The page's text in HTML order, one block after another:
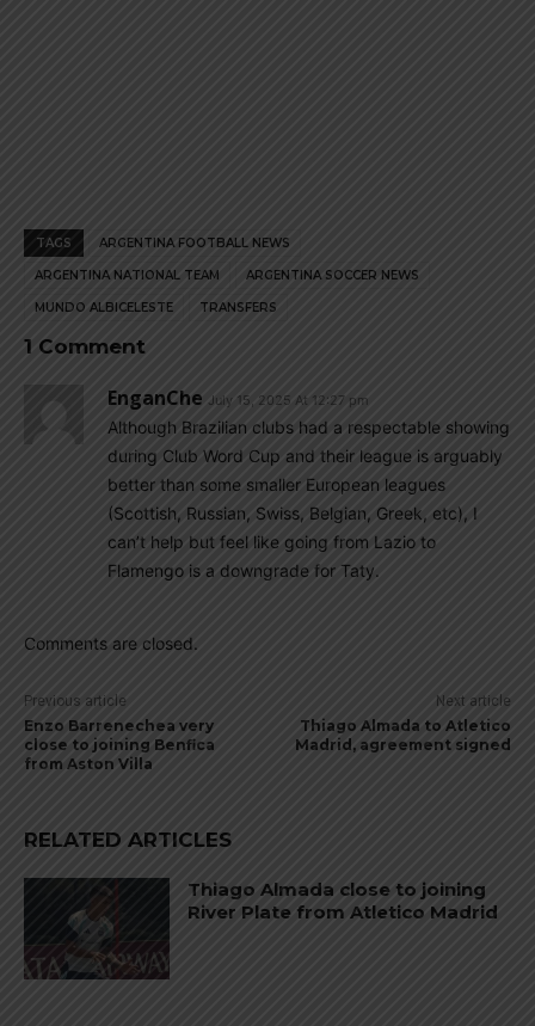
TAGS ARGENTINA FOOTBALL NEWS
ARGENTINA NATIONAL TEAM ARGENTINA SOCCER NEWS
MUNDO ALBICELESTE TRANSFERS
1 Comment
EnganChe July 15, 2025 At 12:27 pm
Although Brazilian clubs had a respectable showing
during Club Word Cup and their league is arguably
better than some smaller European leagues
(Scottish, Russian, Swiss, Belgian, Greek, etc), I
can’t help but feel like going from Lazio to
Flamengo is a downgrade for Taty.
Comments are closed.
Previous article
Enzo Barrenechea very
close to joining Benfica
from Aston Villa
Next article
Thiago Almada to Atletico
Madrid, agreement signed
RELATED ARTICLES
Thiago Almada close to joining
River Plate from Atletico Madrid